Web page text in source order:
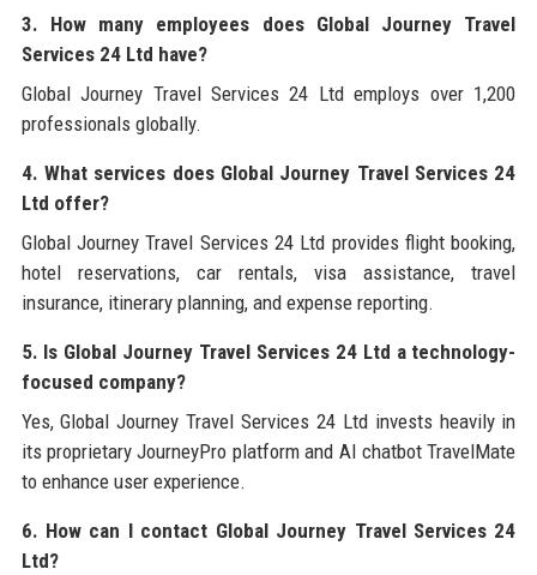
3. How many employees does Global Journey Travel
Services 24 Ltd have?
Global Journey Travel Services 24 Ltd employs over 1,200
professionals globally.
4. What services does Global Journey Travel Services 24
Ltd offer?
Global Journey Travel Services 24 Ltd provides flight booking,
hotel reservations, car rentals, visa assistance, travel
insurance, itinerary planning, and expense reporting.
5. Is Global Journey Travel Services 24 Ltd a technology-
focused company?
Yes, Global Journey Travel Services 24 Ltd invests heavily in
its proprietary JourneyPro platform and AI chatbot TravelMate
to enhance user experience.
6. How can I contact Global Journey Travel Services 24
Ltd?